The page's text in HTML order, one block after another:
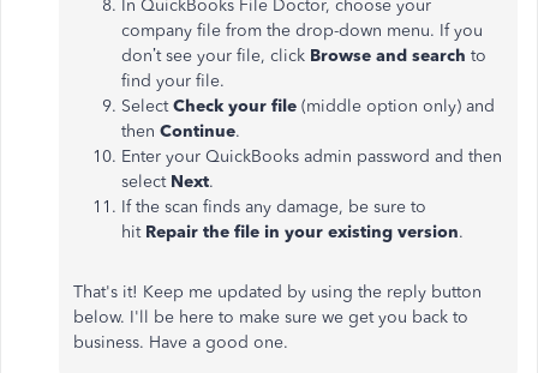
In QuickBooks File Doctor, choose your
company file from the drop-down menu. If you
don’t see your file, click Browse and search to
find your file.
SelectCheck your file (middle option only) and
then Continue.
Enter your QuickBooks admin password and then
select Next.
If the scan finds any damage, be sure to
hit Repair the file in your existing version.
That's it! Keep me updated by using the reply button
below. I'll be here to make sure we get you back to
business. Have a good one.